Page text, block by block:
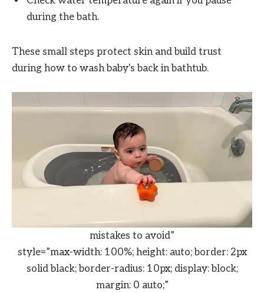
during the bath.
These small steps protect skin and build trust
during how to wash baby's back in bathtub.
mistakes to avoid”
style=”max-width: 100%; height: auto; border: 2px
solid black; border-radius: 10px; display: block;
margin: 0 auto;”